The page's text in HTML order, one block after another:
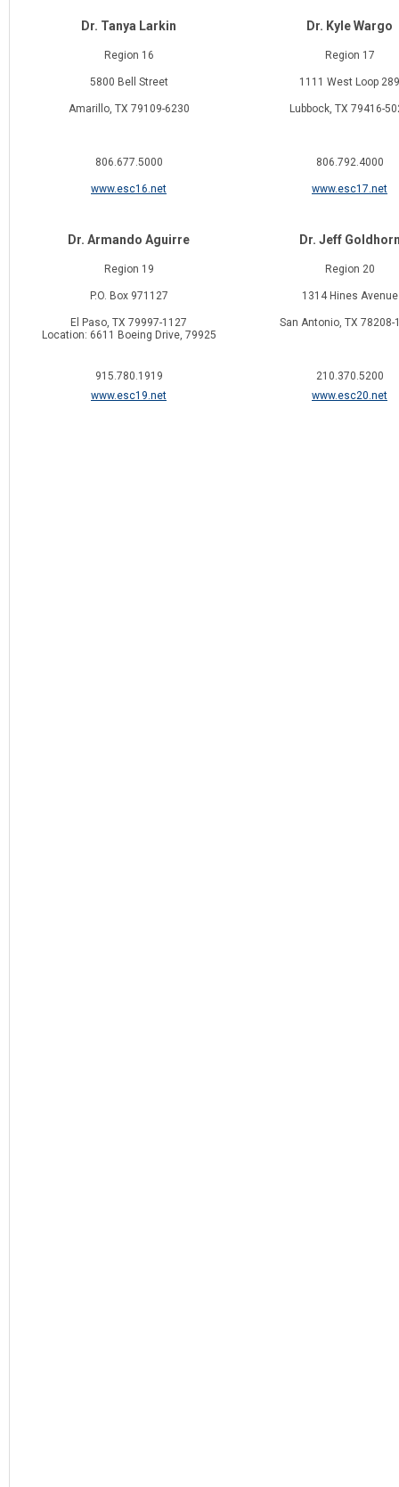
Dr. Tanya Larkin Dr. Kyle Wargo
Region 16 Region 17
5800 Bell Street 1111 West Loop 289
Amarillo, TX 79109-6230 Lubbock, TX 79416-
806.677.5000 806.792.4000
www.esc16.net www.esc17.net
Dr. Armando Aguirre Dr. Jeff
Region 19 Region 20
P.O. Box 971127 1314 Hines Avenue
El Paso, TX 79997-1127
Location: 6611 Boeing Drive, 79925
San Antonio, TX 78208-
915.780.1919
210.370.5200
www.esc19.net
www.esc20.net